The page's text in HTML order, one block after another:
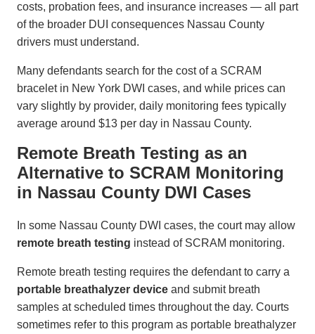
costs, probation fees, and insurance increases — all part
of the broader DUI consequences Nassau County
drivers must understand.
Many defendants search for the cost of a SCRAM
bracelet in New York DWI cases, and while prices can
vary slightly by provider, daily monitoring fees typically
average around $13 per day in Nassau County.
Remote Breath Testing as an
Alternative to SCRAM Monitoring
in Nassau County DWI Cases
In some Nassau County DWI cases, the court may allow
remote breath testing instead of SCRAM monitoring.
Remote breath testing requires the defendant to carry a
portable breathalyzer device and submit breath
samples at scheduled times throughout the day. Courts
sometimes refer to this program as portable breathalyzer